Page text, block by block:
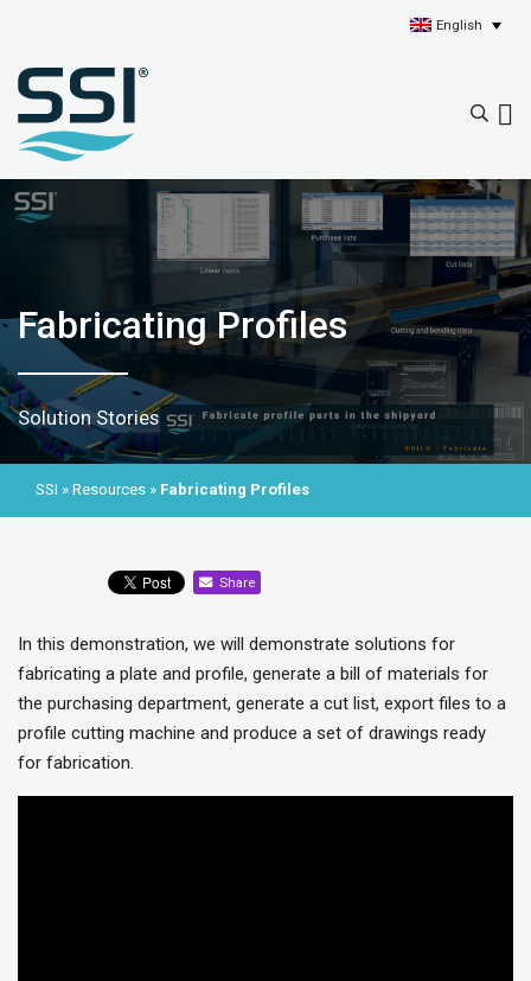
English
Fabricating Profiles
Solution Stories
SSI » Resources » Fabricating Profiles
Share
In this demonstration, we will demonstrate solutions for
fabricating a plate and profile, generate a bill of materials for
the purchasing department, generate a cut list, export files to a
profile cutting machine and produce a set of drawings ready
for fabrication.